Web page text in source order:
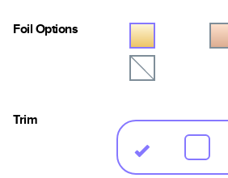
Foil Options
Trim